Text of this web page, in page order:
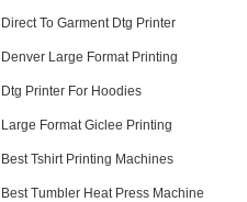
Direct To Garment Dtg Printer
Denver Large Format Printing
Dtg Printer For Hoodies
Large Format Giclee Printing
Best Tshirt Printing Machines
Best Tumbler Heat Press Machine